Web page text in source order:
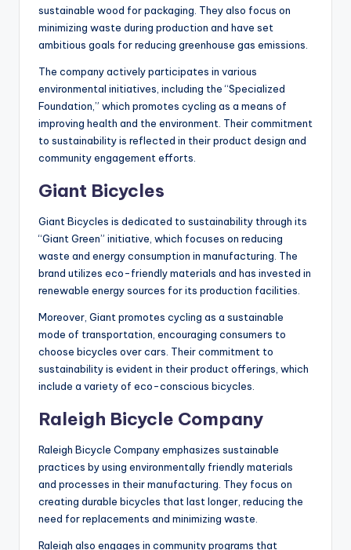
sustainable wood for packaging. They also focus on
minimizing waste during production and have set
ambitious goals for reducing greenhouse gas emissions.
The company actively participates in various
environmental initiatives, including the “Specialized
Foundation,” which promotes cycling as a means of
improving health and the environment. Their commitment
to sustainability is reflected in their product design and
community engagement efforts.
Giant Bicycles
Giant Bicycles is dedicated to sustainability through its
“Giant Green” initiative, which focuses on reducing
waste and energy consumption in manufacturing. The
brand utilizes eco-friendly materials and has invested in
renewable energy sources for its production facilities.
Moreover, Giant promotes cycling as a sustainable
mode of transportation, encouraging consumers to
choose bicycles over cars. Their commitment to
sustainability is evident in their product offerings, which
include a variety of eco-conscious bicycles.
Raleigh Bicycle Company
Raleigh Bicycle Company emphasizes sustainable
practices by using environmentally friendly materials
and processes in their manufacturing. They focus on
creating durable bicycles that last longer, reducing the
need for replacements and minimizing waste.
Raleigh also engages in community programs that